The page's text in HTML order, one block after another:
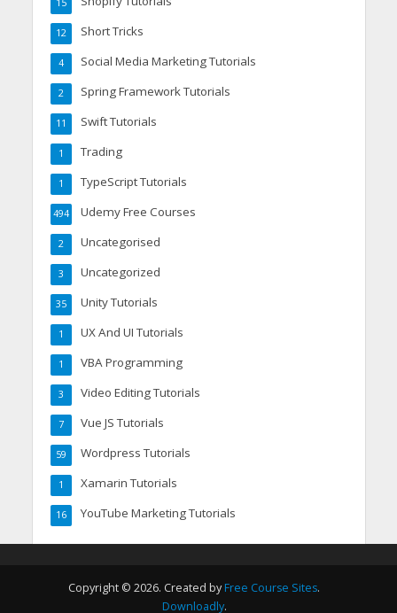
Short Tricks
12
Social Media Marketing Tutorials
4
Spring Framework Tutorials
2
Swift Tutorials
11
Trading
1
TypeScript Tutorials
1
Udemy Free Courses
494
Uncategorised
2
Uncategorized
3
Unity Tutorials
35
UX And UI Tutorials
1
VBA Programming
1
Video Editing Tutorials
3
Vue JS Tutorials
7
Wordpress Tutorials
59
Xamarin Tutorials
1
YouTube Marketing Tutorials
16
Copyright © 2026. Created by Free Course Sites.
Downloadly.